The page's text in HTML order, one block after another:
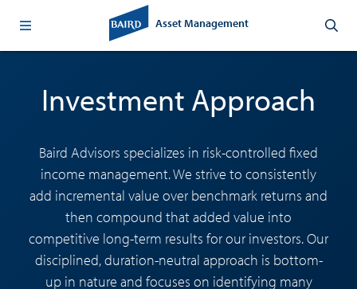
Asset Management
Investment Approach
Baird Advisors specializes in risk-controlled fixed
income management. We strive to consistently
add incremental value over benchmark returns and
then compound that added value into
competitive long-term results for our investors. Our
disciplined, duration-neutral approach is bottom-
up in nature and focuses on identifying many